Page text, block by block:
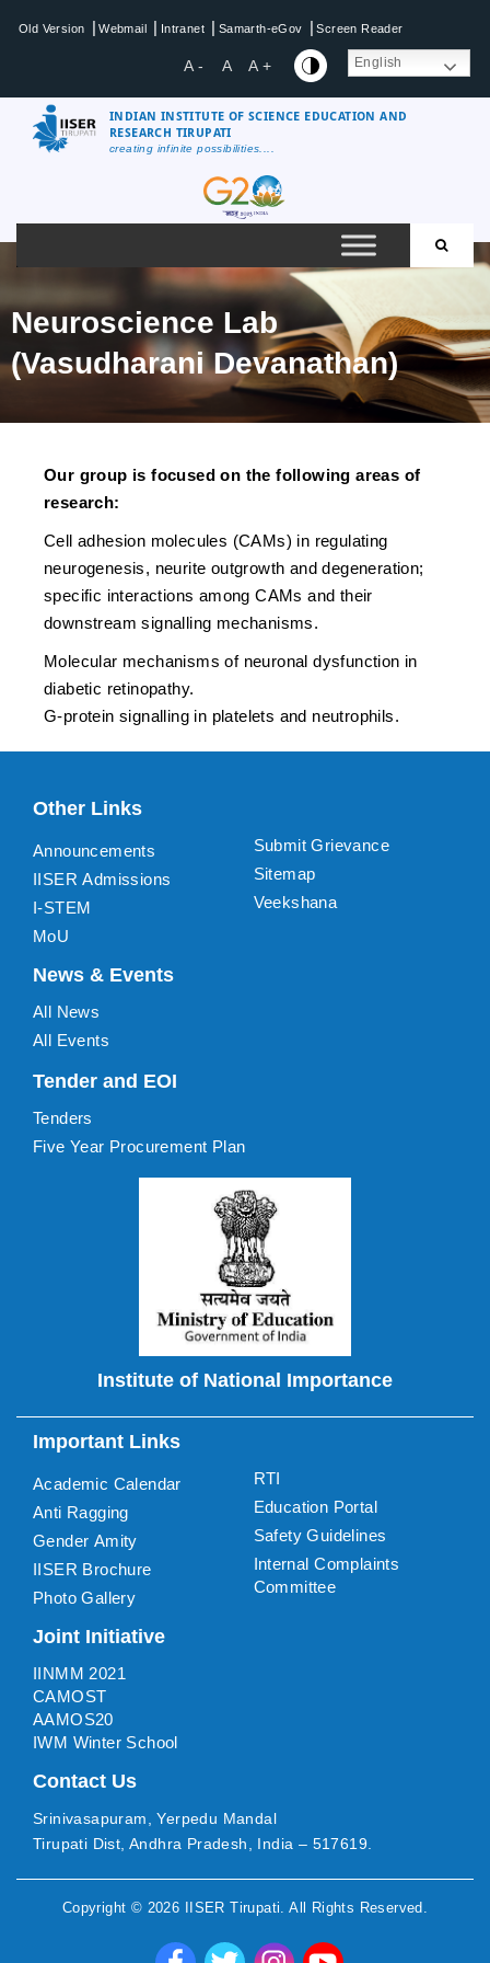
Old Version | Webmail | Intranet | Samarth-eGov | Screen Reader
A - A A + English
INDIAN INSTITUTE OF SCIENCE EDUCATION AND
RESEARCH TIRUPATI
creating infinite possibilities....
Neuroscience Lab
(Vasudharani Devanathan)
Our group is focused on the following areas of
research:
Cell adhesion molecules (CAMs) in regulating
neurogenesis, neurite outgrowth and degeneration;
specific interactions among CAMs and their
downstream signalling mechanisms.
Molecular mechanisms of neuronal dysfunction in
diabetic retinopathy.
G-protein signalling in platelets and neutrophils.
Other Links
Announcements
IISER Admissions
I-STEM
MoU
Submit Grievance
Sitemap
Veekshana
News & Events
All News
All Events
Tender and EOI
Tenders
Five Year Procurement Plan
Institute of National Importance
Important Links
Academic Calendar
Anti Ragging
Gender Amity
IISER Brochure
Photo Gallery
RTI
Education Portal
Safety Guidelines
Internal Complaints
Committee
Joint Initiative
IINMM 2021
CAMOST
AAMOS20
IWM Winter School
Contact Us
Srinivasapuram, Yerpedu Mandal
Tirupati Dist, Andhra Pradesh, India – 517619.
Copyright © 2026 IISER Tirupati . All Rights Reserved.